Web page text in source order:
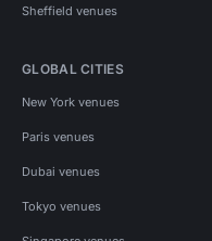
Sheffield venues
GLOBAL CITIES
New York venues
Paris venues
Dubai venues
Tokyo venues